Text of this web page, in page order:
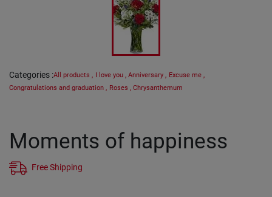
Categories :All products , I love you , Anniversary , Excuse me ,
Congratulations and graduation , Roses , Chrysanthemum
Moments of happiness
Free Shipping